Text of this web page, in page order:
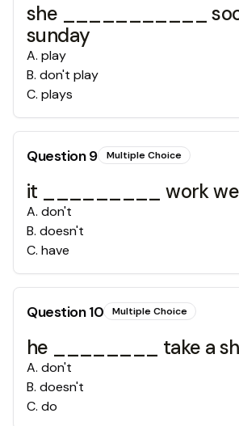
she ___________
sunday
A. play
B. don't play
C. plays
Question9 Multiple Choice
it _________ work
A. don't
B. doesn't
C. have
Question10 Multiple Choice
he ________ take a
A. don't
B. doesn't
C. do